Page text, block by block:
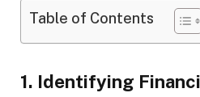
Table of Contents
1. Identifying